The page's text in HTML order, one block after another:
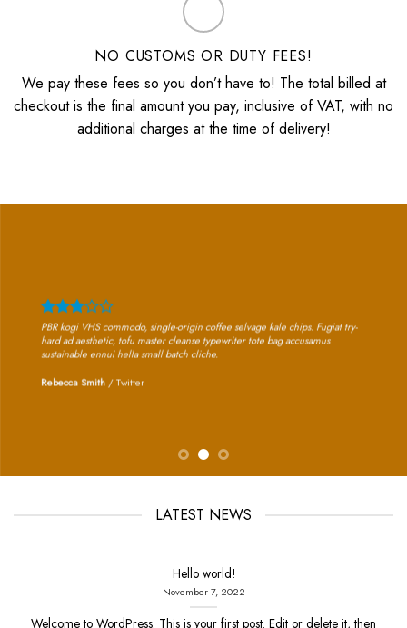
NO CUSTOMS OR DUTY FEES!
We pay these fees so you don’t have to! The total billed at
checkout is the final amount you pay, inclusive of VAT, with no
additional charges at the time of delivery!
PBR kogi VHS commodo, single-origin coffee selvage kale chips. Fugiat try-
hard ad aesthetic, tofu master cleanse typewriter tote bag accusamus
sustainable ennui hella small batch cliche.
Rebecca Smith /Twitter
LATEST NEWS
Hello world!
November 7, 2022
Welcome to WordPress. This is your first post. Edit or delete it, then